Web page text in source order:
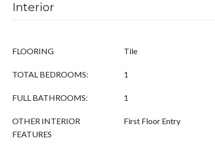
Interior
FLOORING Tile
TOTAL BEDROOMS: 1
FULL BATHROOMS: 1
OTHER INTERIOR
FEATURES
First Floor Entry